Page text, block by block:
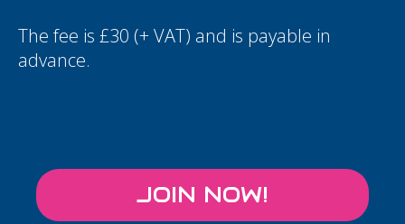
The fee is £30 (+ VAT) and is payable in
advance.
JOIN NOW!